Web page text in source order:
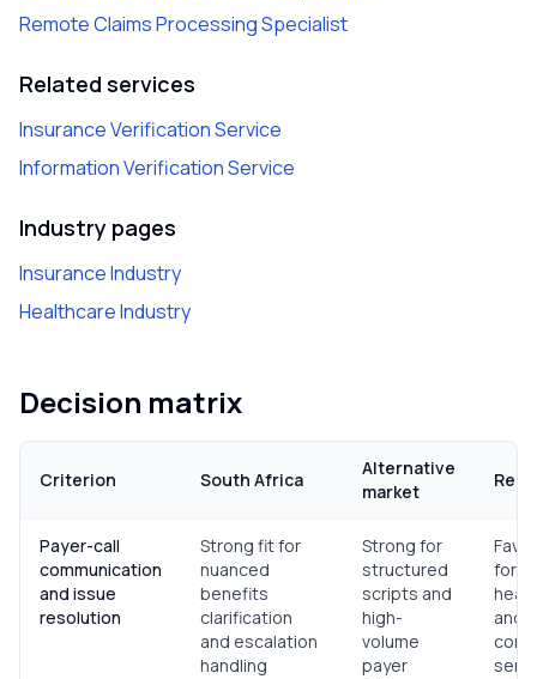
Remote Claims Processing Specialist
Related services
Insurance Verification Service
Information Verification Service
Industry pages
Insurance Industry
Healthcare Industry
Decision matrix
Criterion South Africa
Alternative
market
Payer-call
communication
and issue
resolution
Strong fit for
nuanced
benefits
clarification
and escalation
handling
Strong for
structured
scripts and
high-
volume
payer
for
and